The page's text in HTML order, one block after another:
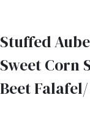
Stuffed
Sweet Corn
Beet